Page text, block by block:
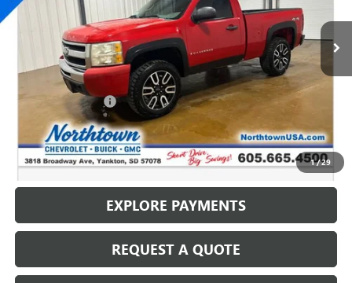
1/29
104,074 mi Ext.
Less
Retail Price $9,987
Documentation Fee
Internet Price
CALL: (866) 696-0961
EXPLORE PAYMENTS
REQUEST A QUOTE